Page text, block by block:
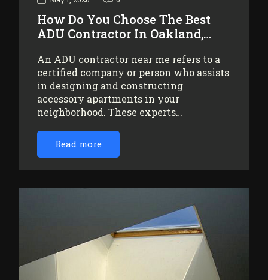
How Do You Choose The Best
ADU Contractor In Oakland,…
An ADU contractor near me refers to a
certified company or person who assists
in designing and constructing
accessory apartments in your
neighborhood. These experts…
Read more